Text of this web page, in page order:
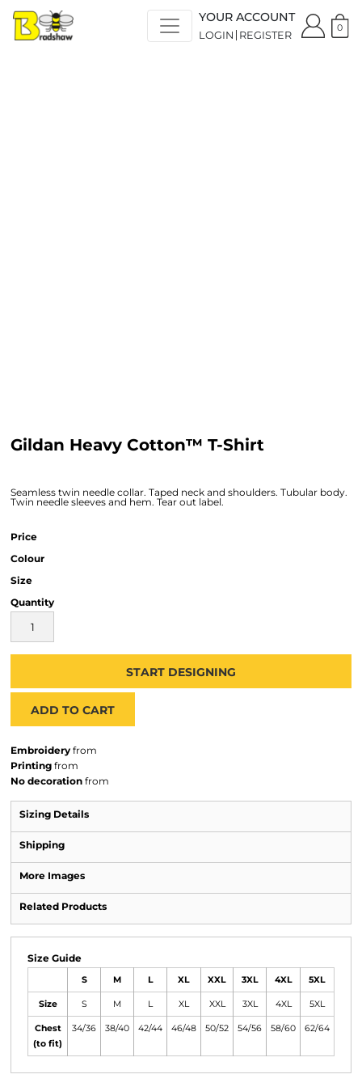
YOUR ACCOUNT
LOGIN REGISTER
0
Gildan Heavy Cotton™ T-Shirt
Seamless twin needle collar. Taped neck and shoulders. Tubular body.
Twin needle sleeves and hem. Tear out label.
Price
Colour
Size
Quantity
START DESIGNING
ADD TO CART
Embroidery from
Printing from
No decoration from
Sizing Details
Shipping
More Images
Related Products
Size Guide
S M L XL XXL 3XL 4XL 5XL
Size S M L XL XXL 3XL 4XL 5XL
Chest
(to fit)
34/36 38/40 42/44 46/48 50/52 54/56 58/60 62/64